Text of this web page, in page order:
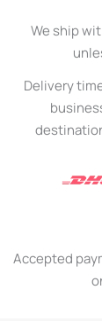
We ship
Delivery
Accepted